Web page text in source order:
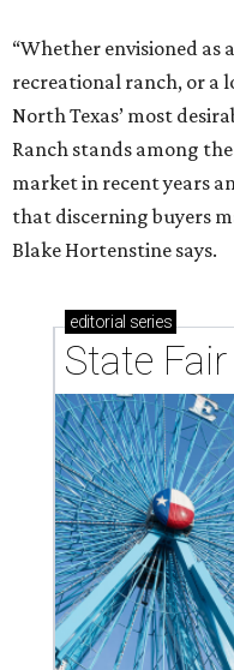
“Whether envisioned as
recreational ranch, or a
North Texas’ most
Ranch stands among
market in recent years
that discerning buyers
Blake Hortenstine says.
editorial series
State